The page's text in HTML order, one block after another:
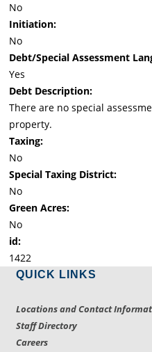
No
Initiation:
No
Debt/Special Assessment
Yes
Debt Description:
There are no special
property.
Taxing:
No
Special Taxing District:
No
Green Acres:
No
id:
1422
QUICK LINKS
Locations and Contact
Staff Directory
Careers